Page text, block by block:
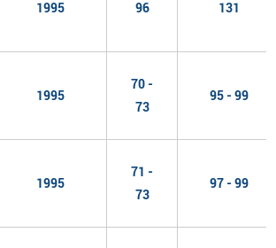
1995 96 131
1995
70 -
73
95 - 99
1995
71 -
73
97 - 99